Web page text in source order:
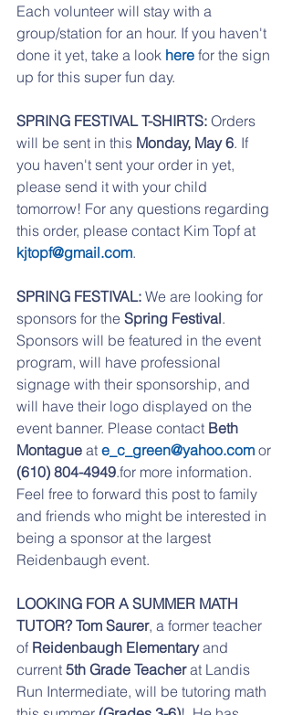
Each volunteer will stay with a
group/station for an hour. If you haven't
done it yet, take a look here for the sign
up for this super fun day.
SPRING FESTIVAL T-SHIRTS: Orders
will be sent in this Monday, May 6. If
you haven't sent your order in yet,
please send it with your child
tomorrow! For any questions regarding
this order, please contact Kim Topf at
kjtopf@gmail.com.
SPRING FESTIVAL: We are looking for
sponsors for the Spring Festival.
Sponsors will be featured in the event
program, will have professional
signage with their sponsorship, and
will have their logo displayed on the
event banner. Please contact Beth
Montague at e_c_green@yahoo.com or
(610) 804-4949.for more information.
Feel free to forward this post to family
and friends who might be interested in
being a sponsor at the largest
Reidenbaugh event.
LOOKING FOR A SUMMER MATH
TUTOR? Tom Saurer, a former teacher
of Reidenbaugh Elementary and
current 5th Grade Teacher at Landis
Run Intermediate, will be tutoring math